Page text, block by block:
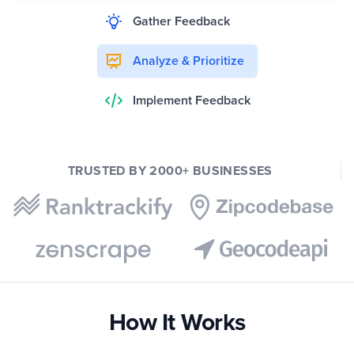
Gather Feedback
Analyze & Prioritize
Implement Feedback
TRUSTED BY 2000+ BUSINESSES
How It Works